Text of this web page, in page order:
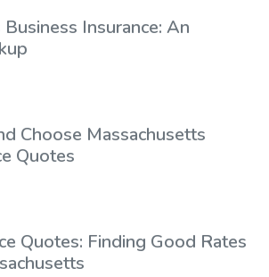
Insurance: An
Choose Massachusetts
Quotes
Quotes: Finding Good Rates